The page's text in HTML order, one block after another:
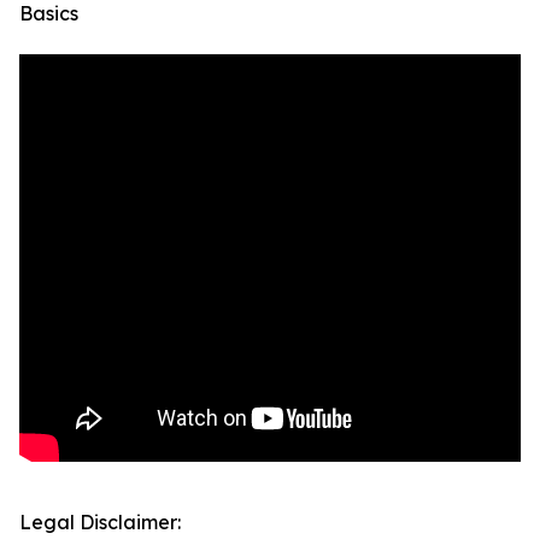
Basics
Legal Disclaimer: